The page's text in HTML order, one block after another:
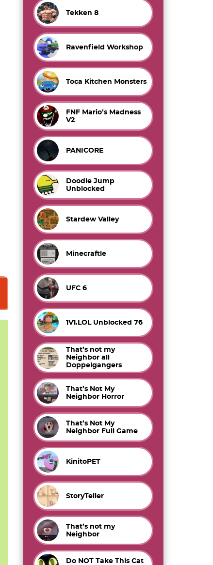
Tekken 8
Ravenfield Workshop
Toca Kitchen Monsters
FNF Mario’s Madness
V2
PANICORE
Doodle Jump
Unblocked
Stardew Valley
Minecraftle
UFC 6
1V1.LOL Unblocked 76
That’s not my
Neighbor all
Doppelgangers
That’s Not My
Neighbor Horror
That’s Not My
Neighbor Full Game
KinitoPET
StoryTeller
That’s not my
Neighbor
Do NOT Take This Cat